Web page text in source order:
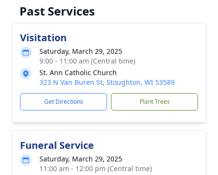
Past Services
Visitation
Saturday, March 29, 2025
9:00 - 11:00 am (Central time)
St. Ann Catholic Church
323 N Van Buren St, Stoughton, WI 53589
Get Directions Plant Trees
Funeral Service
Saturday, March 29, 2025
11:00 am - 12:00 pm (Central time)